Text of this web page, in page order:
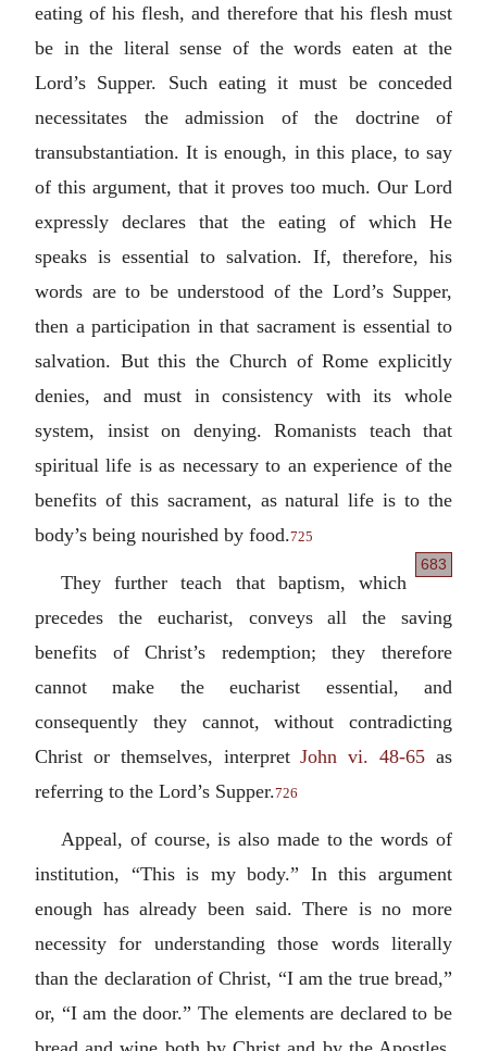
eating of his flesh, and therefore that his flesh must
be in the literal sense of the words eaten at the
Lord’s Supper. Such eating it must be conceded
necessitates the admission of the doctrine of
transubstantiation. It is enough, in this place, to say
of this argument, that it proves too much. Our Lord
expressly declares that the eating of which He
speaks is essential to salvation. If, therefore, his
words are to be understood of the Lord’s Supper,
then a participation in that sacrament is essential to
salvation. But this the Church of Rome explicitly
denies, and must in consistency with its whole
system, insist on denying. Romanists teach that
spiritual life is as necessary to an experience of the
benefits of this sacrament, as natural life is to the
body’s being nourished by food.725
683
They further teach that baptism, which
precedes the eucharist, conveys all the saving
benefits of Christ’s redemption; they therefore
cannot make the eucharist essential, and
consequently they cannot, without contradicting
Christ or themselves, interpretJohn vi. 48-65 as
referring to the Lord’s Supper.726
Appeal, of course, is also made to the words of
institution, “This is my body.” In this argument
enough has already been said. There is no more
necessity for understanding those words literally
than the declaration of Christ, “I am the true bread,”
or, “I am the door.” The elements are declared to be